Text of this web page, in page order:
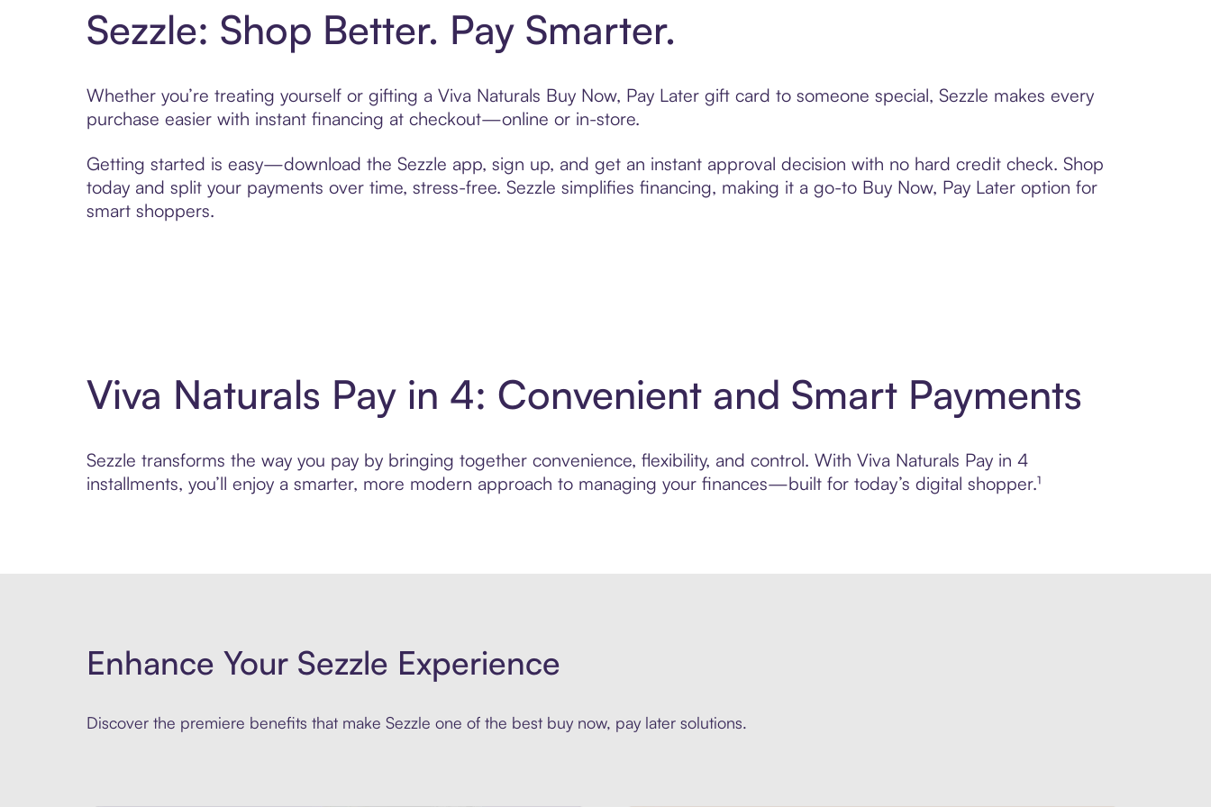
Sezzle: Shop Better. Pay Smarter.
Whether you’re treating yourself or gifting a Viva Naturals Buy Now, Pay Later gift card to someone special, Sezzle makes every
purchase easier with instant financing at checkout—online or in-store.
Getting started is easy—download the Sezzle app, sign up, and get an instant approval decision with no hard credit check. Shop
today and split your payments over time, stress-free. Sezzle simplifies financing, making it a go-to Buy Now, Pay Later option for
smart shoppers.
Viva Naturals Pay in 4: Convenient and Smart Payments
Sezzle transforms the way you pay by bringing together convenience, flexibility, and control. With Viva Naturals Pay in 4
installments, you’ll enjoy a smarter, more modern approach to managing your finances—built for today’s digital shopper.¹
Enhance Your Sezzle Experience
Discover the premiere benefits that make Sezzle one of the best buy now, pay later solutions.